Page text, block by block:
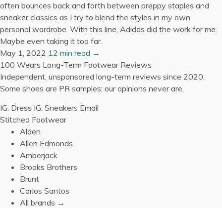
often bounces back and forth between preppy staples and
sneaker classics as I try to blend the styles in my own
personal wardrobe. With this line, Adidas did the work for me.
Maybe even taking it too far.
May 1, 2022 12 min read →
100 Wears Long-Term Footwear Reviews
Independent, unsponsored long-term reviews since 2020.
Some shoes are PR samples; our opinions never are.
IG: Dress IG: Sneakers Email
Stitched Footwear
Alden
Allen Edmonds
Amberjack
Brooks Brothers
Brunt
Carlos Santos
All brands →